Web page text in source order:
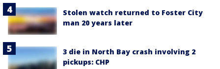
Stolen watch returned to Foster City
man 20 years later
3 die in North Bay crash involving 2
pickups: CHP